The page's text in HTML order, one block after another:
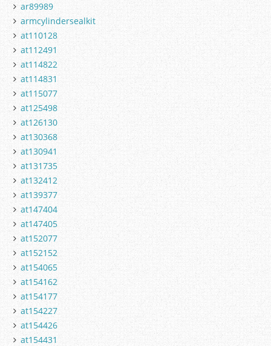
ar89989
armcylindersealkit
at110128
at112491
at114822
at114831
at115077
at125498
at126130
at130368
at130941
at131735
at132412
at139377
at147404
at147405
at152077
at152152
at154065
at154162
at154177
at154227
at154426
at154431